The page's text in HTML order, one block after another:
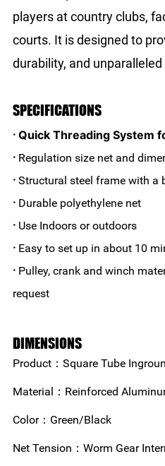
players at country clubs,
courts. It is designed to
durability, and
SPECIFICATIONS
· Quick Threading System
· Regulation size net and
· Structural steel frame with a
· Durable polyethylene net
· Use Indoors or outdoors
· Easy to set up in about 10
· Pulley, crank and winch
request
DIMENSIONS
Product：Square Tube
Material：Reinforced
Color：Green/Black
Net Tension：Worm Gear